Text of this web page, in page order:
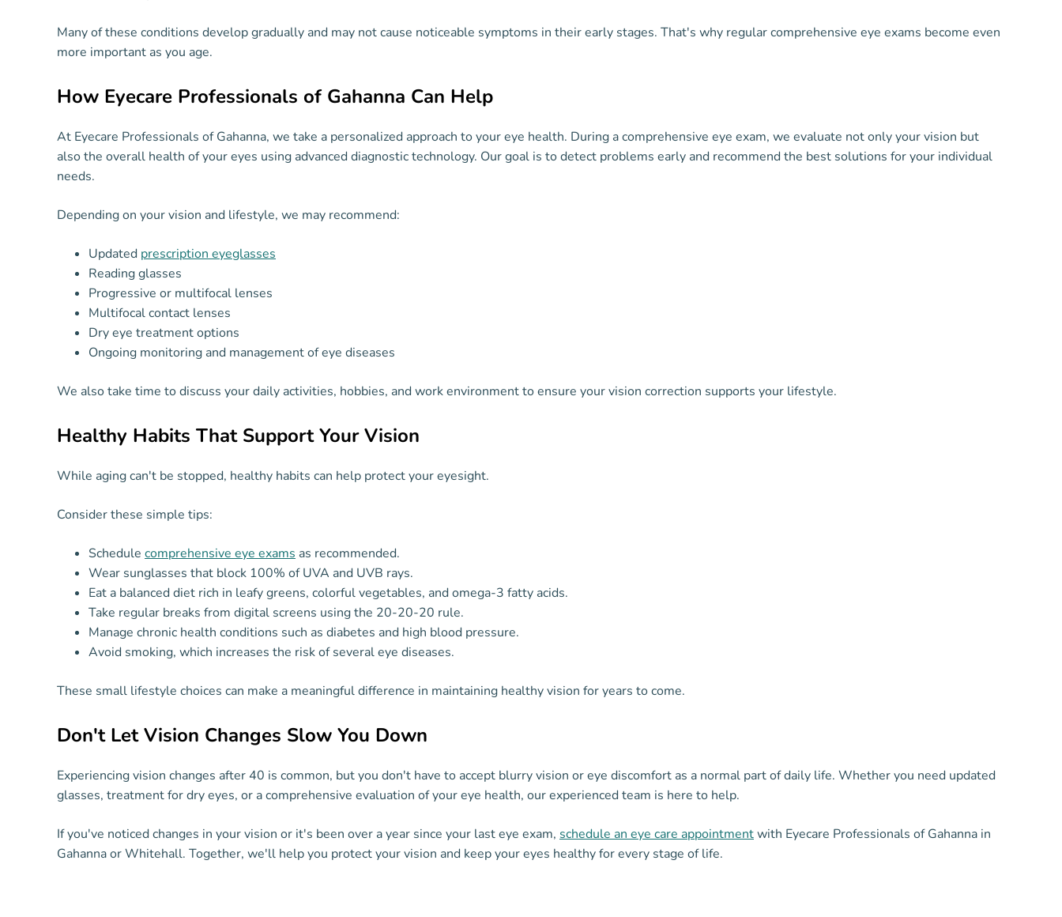
Many of these conditions develop gradually and may not cause noticeable symptoms in their early stages. That's why regular comprehensive eye exams become even
more important as you age.
How Eyecare Professionals of Gahanna Can Help
At Eyecare Professionals of Gahanna, we take a personalized approach to your eye health. During a comprehensive eye exam, we evaluate not only your vision but
also the overall health of your eyes using advanced diagnostic technology. Our goal is to detect problems early and recommend the best solutions for your individual
needs.
Depending on your vision and lifestyle, we may recommend:
Updated prescription eyeglasses
Reading glasses
Progressive or multifocal lenses
Multifocal contact lenses
Dry eye treatment options
Ongoing monitoring and management of eye diseases
We also take time to discuss your daily activities, hobbies, and work environment to ensure your vision correction supports your lifestyle.
Healthy Habits That Support Your Vision
While aging can't be stopped, healthy habits can help protect your eyesight.
Consider these simple tips:
Schedule comprehensive eye exams as recommended.
Wear sunglasses that block 100% of UVA and UVB rays.
Eat a balanced diet rich in leafy greens, colorful vegetables, and omega-3 fatty acids.
Take regular breaks from digital screens using the 20-20-20 rule.
Manage chronic health conditions such as diabetes and high blood pressure.
Avoid smoking, which increases the risk of several eye diseases.
These small lifestyle choices can make a meaningful difference in maintaining healthy vision for years to come.
Don't Let Vision Changes Slow You Down
Experiencing vision changes after 40 is common, but you don't have to accept blurry vision or eye discomfort as a normal part of daily life. Whether you need updated
glasses, treatment for dry eyes, or a comprehensive evaluation of your eye health, our experienced team is here to help.
If you've noticed changes in your vision or it's been over a year since your last eye exam, schedule an eye care appointmentwith Eyecare Professionals of Gahanna in
Gahanna or Whitehall. Together, we'll help you protect your vision and keep your eyes healthy for every stage of life.